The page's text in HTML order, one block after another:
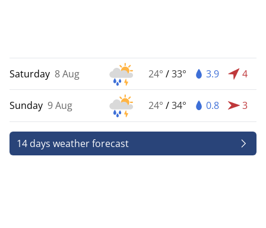
Saturday 8 Aug 24° /33° 3.9 4
Sunday 9 Aug 24° /34° 0.8 3
14 days weather forecast